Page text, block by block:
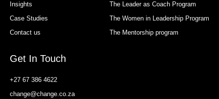
Insights
Case Studies
Contact us
The Leader as Coach Program
The Women in Leadership Program
The Mentorship program
Get In Touch
+27 67 386 4622
change@change.co.za